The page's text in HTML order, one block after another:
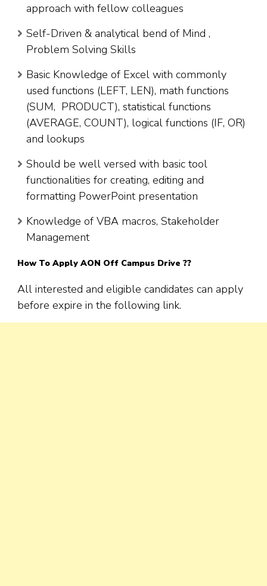
approach with fellow colleagues
Self-Driven & analytical bend of Mind ,
Problem Solving Skills
Basic Knowledge of Excel with commonly
used functions (LEFT, LEN), math functions
(SUM, PRODUCT), statistical functions
(AVERAGE, COUNT), logical functions (IF, OR)
and lookups
Should be well versed with basic tool
functionalities for creating, editing and
formatting PowerPoint presentation
Knowledge of VBA macros, Stakeholder
Management
How To ApplyAON Off Campus Drive ??
All interested and eligible candidates can apply
before expire in the following link.